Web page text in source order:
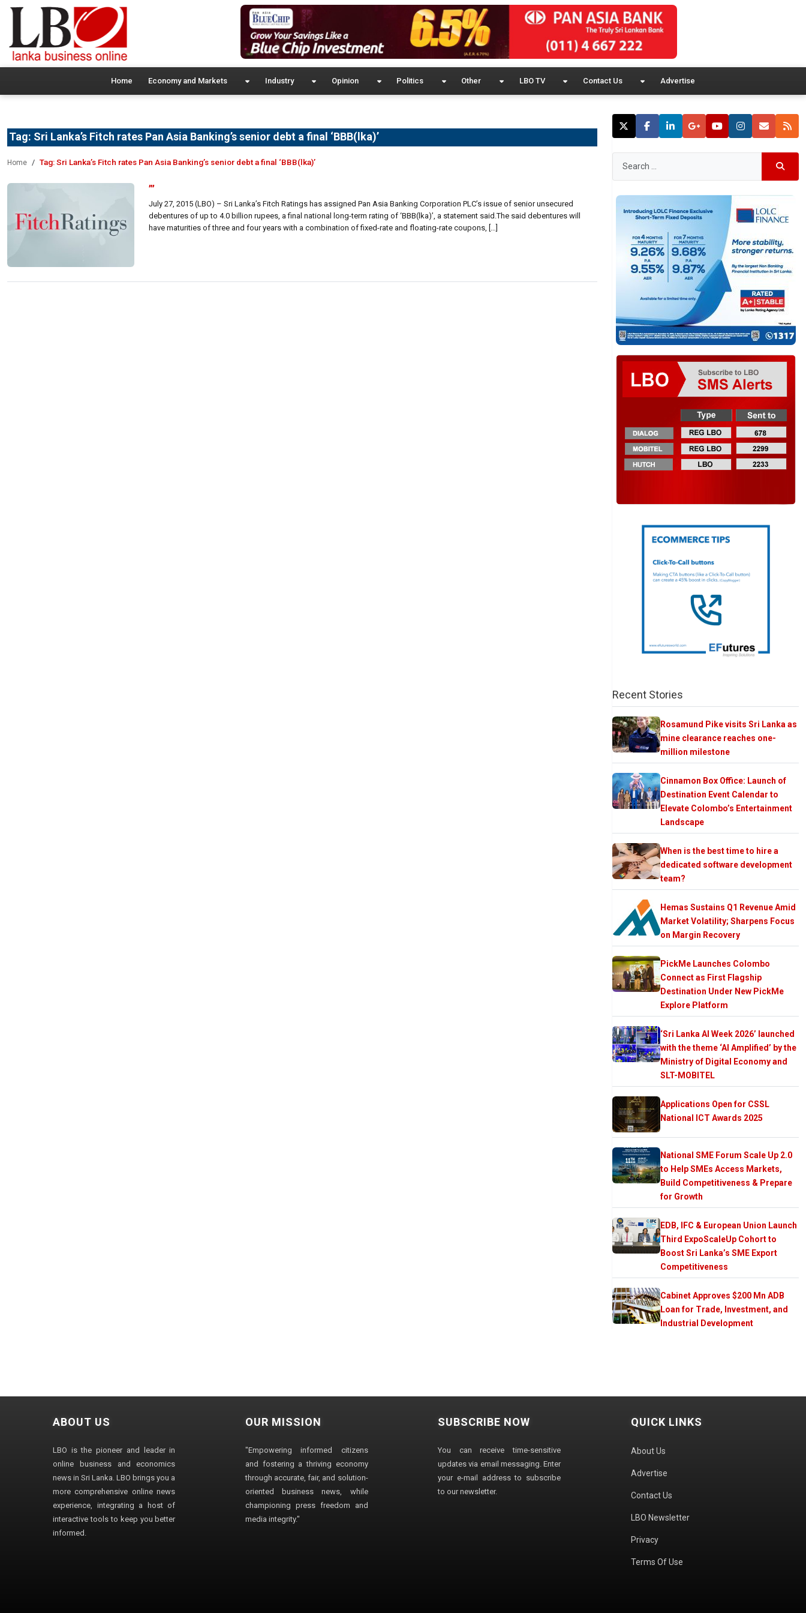
Home Economy and Markets Industry Opinion Politics Other LBO TV Contact Us Advertise
Tag: Sri Lanka’s Fitch rates Pan Asia Banking’s senior debt a final ‘BBB(lka)’
Home Tag:Sri Lanka’s Fitch rates Pan Asia Banking’s senior debt a final ‘BBB(lka)’
”’
July 27, 2015 (LBO) – Sri Lanka’s Fitch Ratings has assigned Pan Asia Banking Corporation PLC’s issue of senior unsecured
debentures of up to 4.0 billion rupees, a final national long-term rating of ‘BBB(lka)’, a statement said.The said debentures will
have maturities of three and four years with a combination of fixed-rate and floating-rate coupons, […]
Recent Stories
Rosamund Pike visits Sri Lanka as
mine clearance reaches one-
million milestone
Cinnamon Box Office: Launch of
Destination Event Calendar to
Elevate Colombo’s Entertainment
Landscape
When is the best time to hire a
dedicated software development
team?
Hemas Sustains Q1 Revenue Amid
Market Volatility; Sharpens Focus
on Margin Recovery
PickMe Launches Colombo
Connect as First Flagship
Destination Under New PickMe
Explore Platform
‘Sri Lanka AI Week 2026’ launched
with the theme ‘AI Amplified’ by the
Ministry of Digital Economy and
SLT-MOBITEL
Applications Open for CSSL
National ICT Awards 2025
National SME Forum Scale Up 2.0
to Help SMEs Access Markets,
Build Competitiveness & Prepare
for Growth
EDB, IFC & European Union Launch
Third ExpoScaleUp Cohort to
Boost Sri Lanka’s SME Export
Competitiveness
Cabinet Approves $200 Mn ADB
Loan for Trade, Investment, and
Industrial Development
ABOUT US
LBO is the pioneer and leader in
online business and economics
news in Sri Lanka. LBO brings you a
more comprehensive online news
experience, integrating a host of
interactive tools to keep you better
informed.
OUR MISSION
"Empowering informed citizens
and fostering a thriving economy
through accurate, fair, and solution-
oriented business news, while
championing press freedom and
media integrity."
SUBSCRIBE NOW
You can receive time-sensitive
updates via email messaging. Enter
your e-mail address to subscribe
to our newsletter.
QUICK LINKS
About Us
Advertise
Contact Us
LBO Newsletter
Privacy
Terms Of Use